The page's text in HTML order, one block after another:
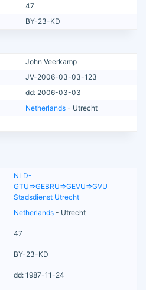
47
BY-23-KD
John Veerkamp
JV-2006-03-03-123
dd: 2006-03-03
Netherlands - Utrecht
NLD-
GTU=>GEBRU=>GEVU=>GVU
Stadsdienst Utrecht
Netherlands - Utrecht
47
BY-23-KD
dd: 1987-11-24